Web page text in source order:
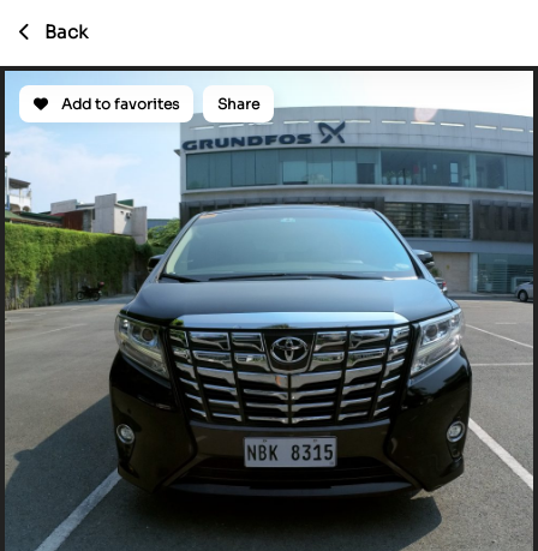
Add to favorites Share
Back